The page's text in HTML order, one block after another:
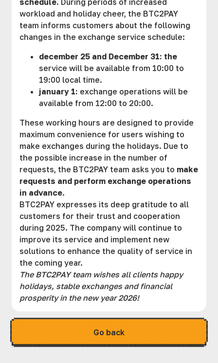
schedule. During periods of increased
workload and holiday cheer, the BTC2PAY
team informs customers about the following
changes in the exchange service schedule:
december 25 and December 31: the
service will be available from 10:00 to
19:00 local time.
january 1: exchange operations will be
available from 12:00 to 20:00.
These working hours are designed to provide
maximum convenience for users wishing to
make exchanges during the holidays. Due to
the possible increase in the number of
requests, the BTC2PAY team asks you to make
requests and perform exchange operations
in advance.
BTC2PAY expresses its deep gratitude to all
customers for their trust and cooperation
during 2025. The company will continue to
improve its service and implement new
solutions to enhance the quality of service in
the coming year.
The BTC2PAY team wishes all clients happy
holidays, stable exchanges and financial
prosperity in the new year 2026!
Go back